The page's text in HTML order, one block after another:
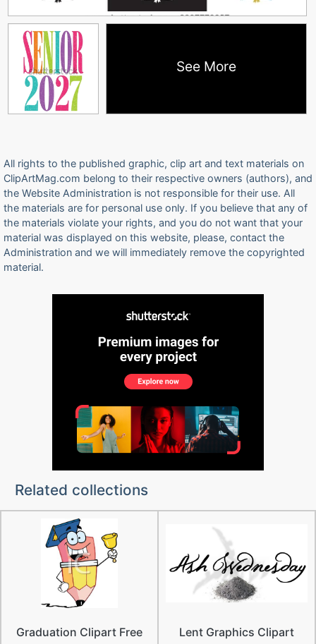
See More
All rights to the published graphic, clip art and text materials on
ClipArtMag.com belong to their respective owners (authors), and
the Website Administration is not responsible for their use. All
the materials are for personal use only. If you believe that any of
the materials violate your rights, and you do not want that your
material was displayed on this website, please, contact the
Administration and we will immediately remove the copyrighted
material.
Related collections
Graduation Clipart Free Lent Graphics Clipart